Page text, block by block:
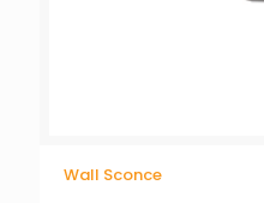
Wall Sconce